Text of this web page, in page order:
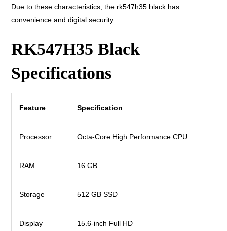
Due to these characteristics, the rk547h35 black has
convenience and digital security.
RK547H35 Black
Specifications
Feature Specification
Processor Octa-Core High Performance CPU
RAM 16 GB
Storage 512 GB SSD
Display 15.6-inch Full HD